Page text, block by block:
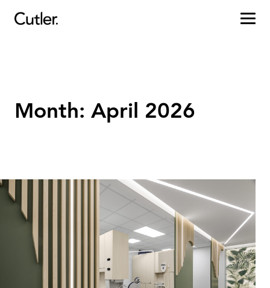
Contact
Month: April 2026